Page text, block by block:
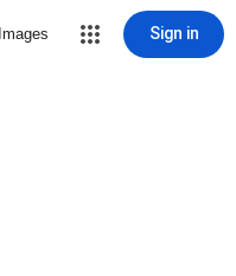
Images Sign in